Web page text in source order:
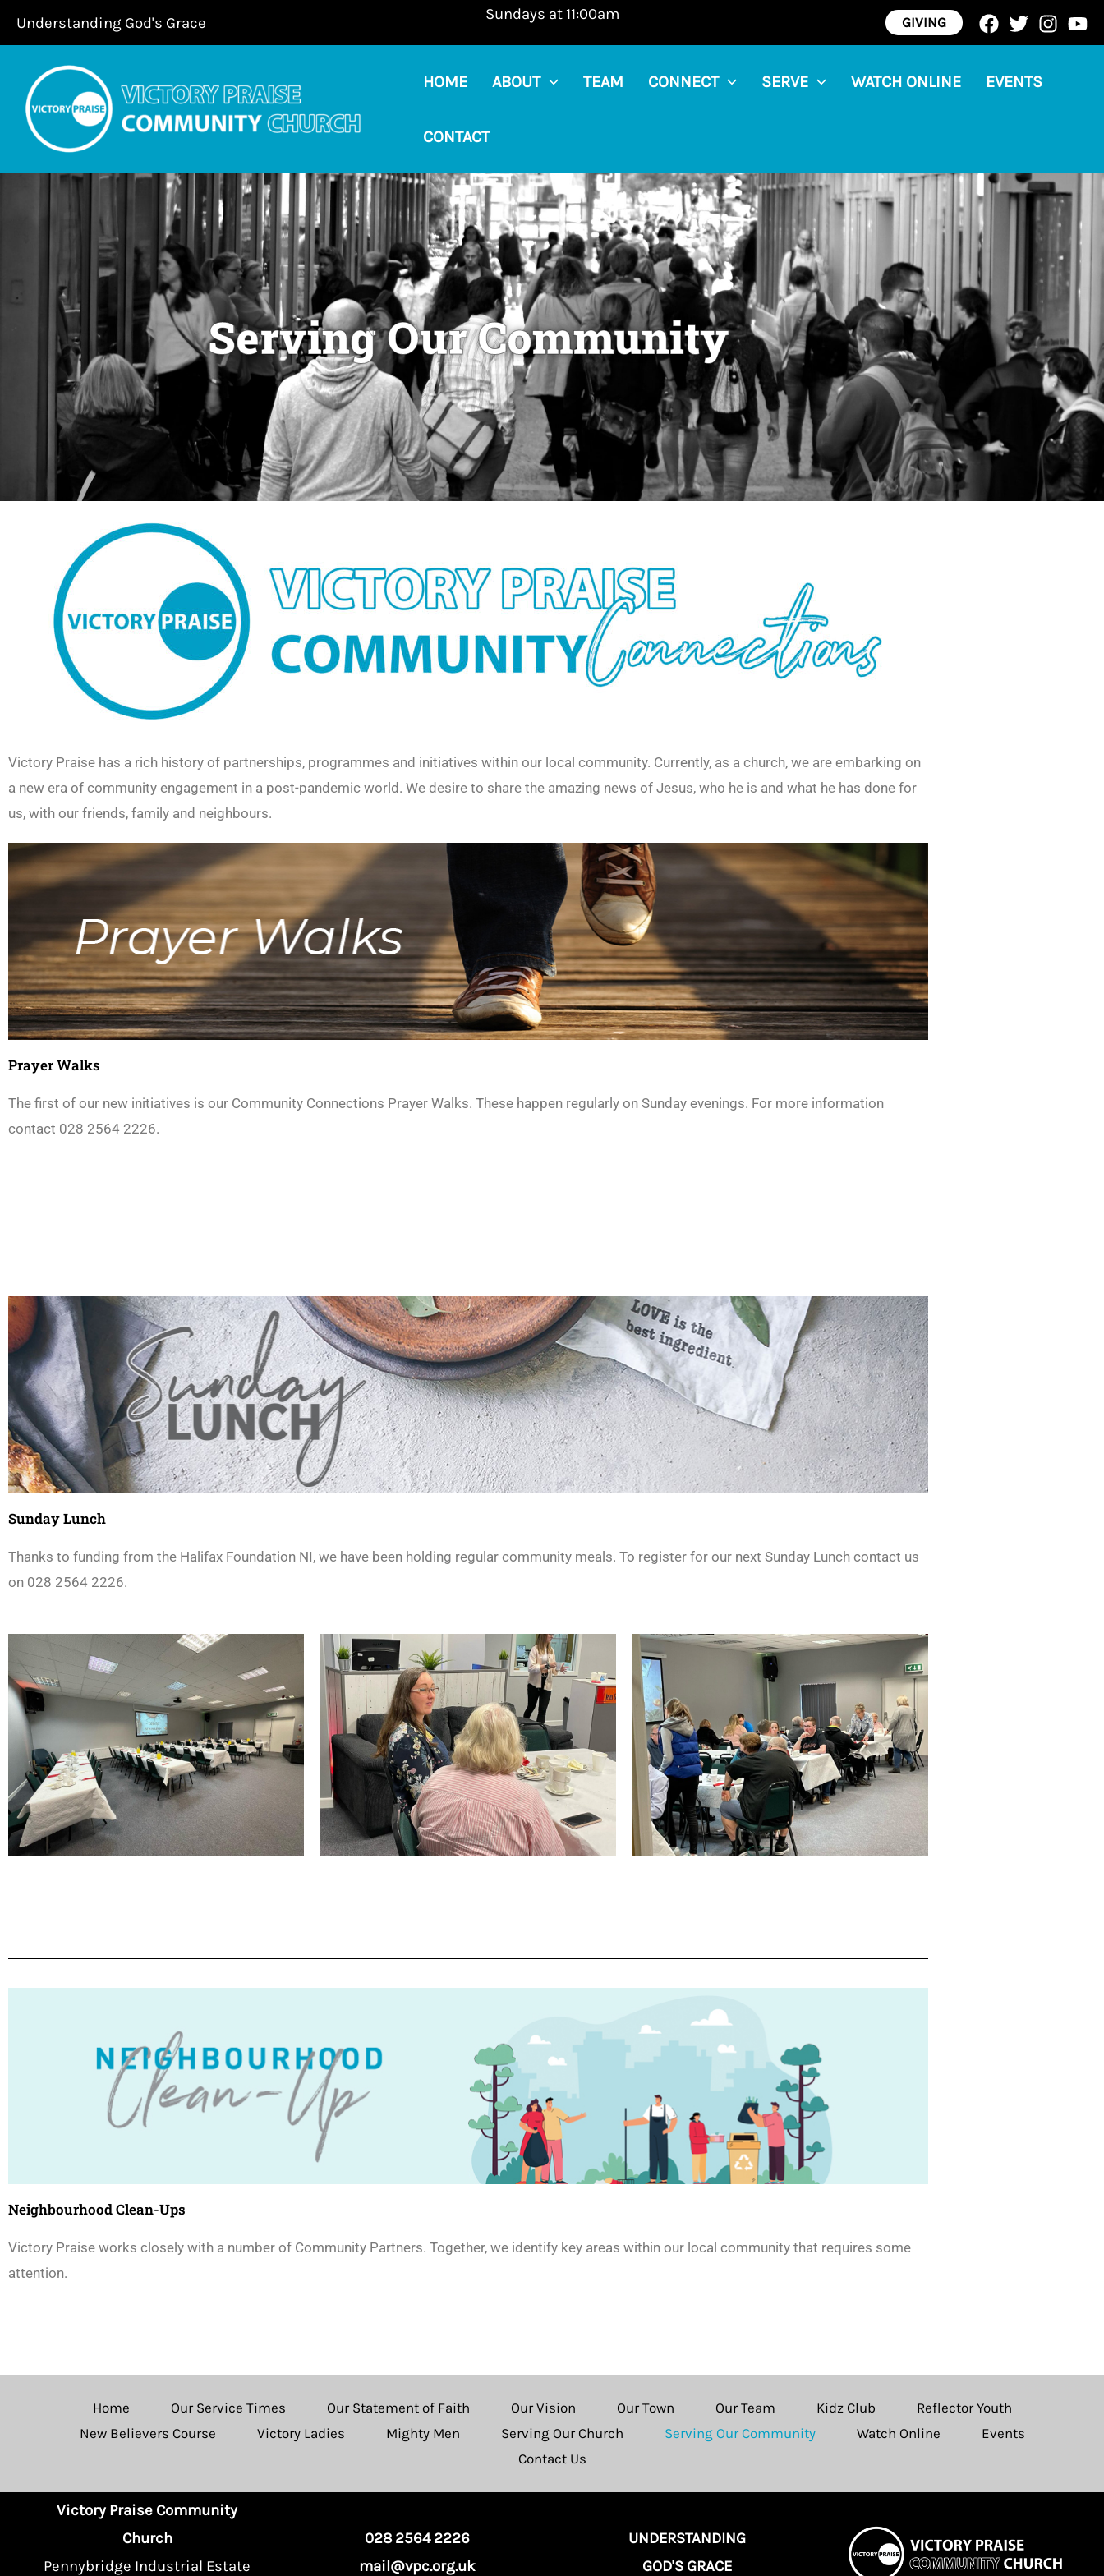
Understanding God's Grace Sundays at 11:00am GIVING
HOME ABOUT TEAM CONNECT SERVE WATCH ONLINE EVENTS
CONTACT
Serving Our Community
Victory Praise has a rich history of partnerships, programmes and initiatives within our local community. Currently, as a church, we are embarking on
a new era of community engagement in a post-pandemic world. We desire to share the amazing news of Jesus, who he is and what he has done for
us, with our friends, family and neighbours.
Prayer Walks
The first of our new initiatives is our Community Connections Prayer Walks. These happen regularly on Sunday evenings. For more information
contact 028 2564 2226.
Sunday Lunch
Thanks to funding from the Halifax Foundation NI, we have been holding regular community meals. To register for our next Sunday Lunch contact us
on 028 2564 2226.
Neighbourhood Clean-Ups
Victory Praise works closely with a number of Community Partners. Together, we identify key areas within our local community that requires some
attention.
Home Our Service Times Our Statement of Faith Our Vision Our Town Our Team Kidz Club
Reflector Youth
New Believers Course
Victory Ladies Mighty Men Serving Our Church Serving Our Community Watch Online
Events
Contact Us
Victory Praise Community
Church
Pennybridge Industrial Estate
028 2564 2226
mail@vpc.org.uk
UNDERSTANDING
GOD'S GRACE